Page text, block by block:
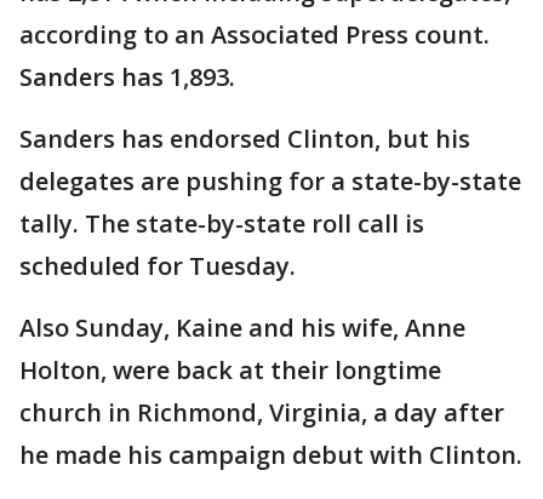
according to an Associated Press count.
Sanders has 1,893.
Sanders has endorsed Clinton, but his
delegates are pushing for a state-by-state
tally. The state-by-state roll call is
scheduled for Tuesday.
Also Sunday, Kaine and his wife, Anne
Holton, were back at their longtime
church in Richmond, Virginia, a day after
he made his campaign debut with Clinton.